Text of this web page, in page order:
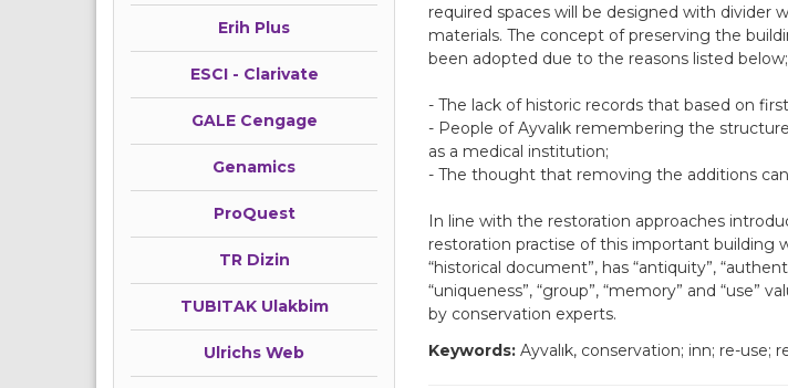
Erih Plus
ESCI - Clarivate
GALE Cengage
Genamics
ProQuest
TR Dizin
TUBITAK Ulakbim
Ulrichs Web
required spaces will be designed with divider
materials. The concept of preserving the
been adopted due to the reasons listed below;
- The lack of historic records that based on
- People of Ayvalık remembering the
as a medical institution;
- The thought that removing the additions
In line with the restoration approaches
restoration practise of this important building
“historical document”, has “antiquity”,
“uniqueness”, “group”, “memory” and “use”
by conservation experts.
Keywords: Ayvalık, conservation; inn; re-use;